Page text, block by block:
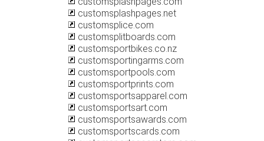
customsplashpages.net
customsplice.com
customsplitboards.com
customsportbikes.co.nz
customsportingarms.com
customsportpools.com
customsportprints.com
customsportsapparel.com
customsportsart.com
customsportsawards.com
customsportscards.com